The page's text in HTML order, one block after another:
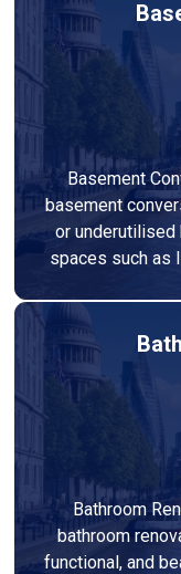
Basement
basement
or
spaces such as
Bathroom
bathroom
functional, and